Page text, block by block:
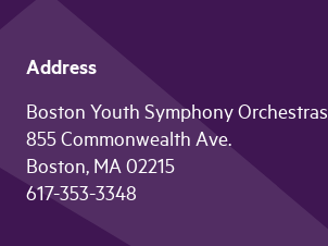
Address
Boston Youth Symphony Orchestras
855 Commonwealth Ave.
Boston, MA 02215
617-353-3348